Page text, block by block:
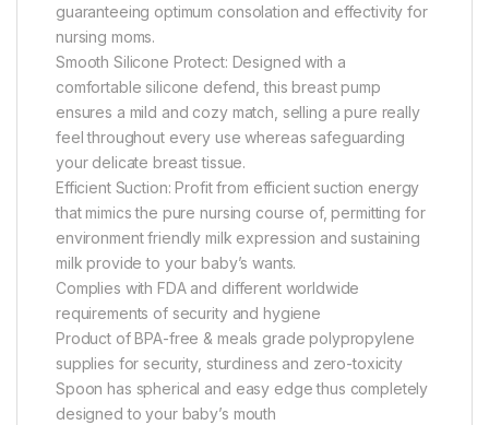
guaranteeing optimum consolation and effectivity for
nursing moms.
Smooth Silicone Protect: Designed with a
comfortable silicone defend, this breast pump
ensures a mild and cozy match, selling a pure really
feel throughout every use whereas safeguarding
your delicate breast tissue.
Efficient Suction: Profit from efficient suction energy
that mimics the pure nursing course of, permitting for
environment friendly milk expression and sustaining
milk provide to your baby’s wants.
Complies with FDA and different worldwide
requirements of security and hygiene
Product of BPA-free & meals grade polypropylene
supplies for security, sturdiness and zero-toxicity
Spoon has spherical and easy edge thus completely
designed to your baby’s mouth